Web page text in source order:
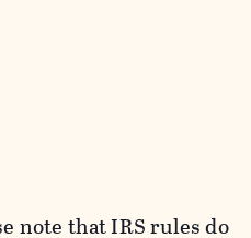
note that IRS rules do